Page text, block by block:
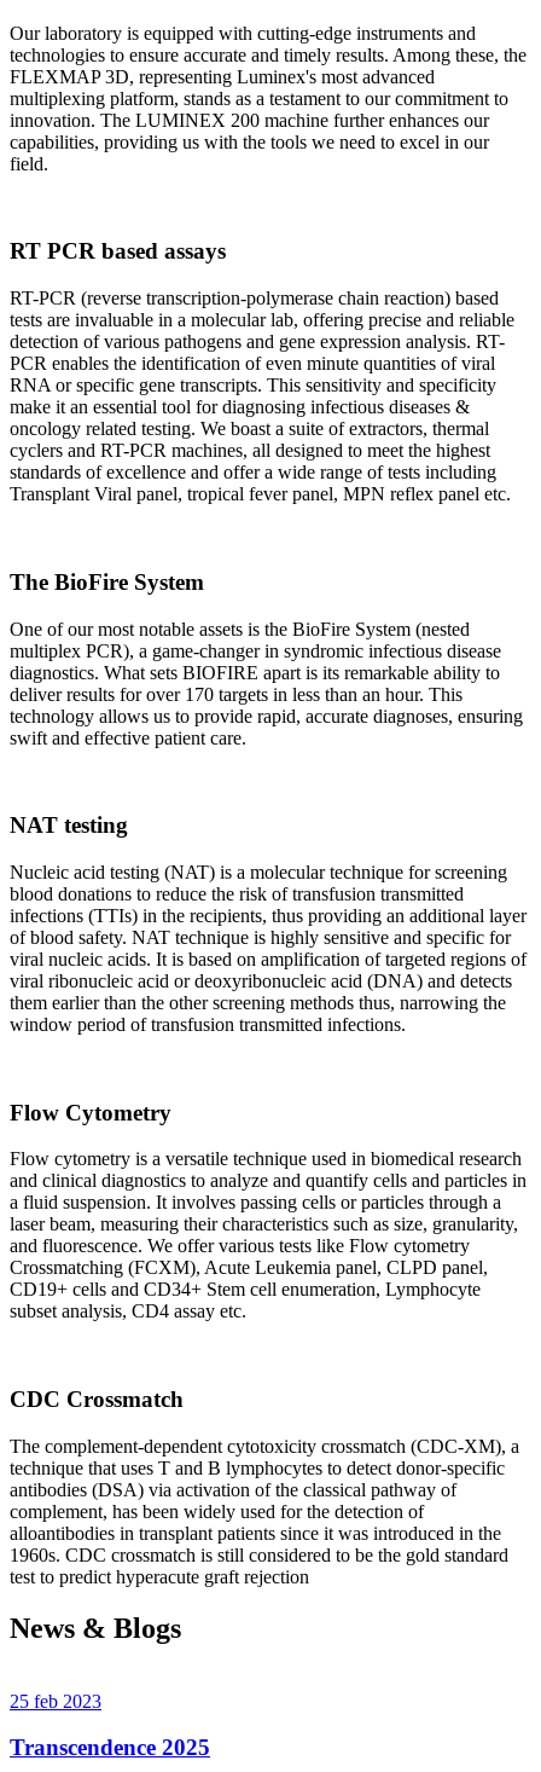
Our laboratory is equipped with cutting-edge instruments and
technologies to ensure accurate and timely results. Among these, the
FLEXMAP 3D, representing Luminex's most advanced
multiplexing platform, stands as a testament to our commitment to
innovation. The LUMINEX 200 machine further enhances our
capabilities, providing us with the tools we need to excel in our
field.
RT PCR based assays
RT-PCR (reverse transcription-polymerase chain reaction) based
tests are invaluable in a molecular lab, offering precise and reliable
detection of various pathogens and gene expression analysis. RT-
PCR enables the identification of even minute quantities of viral
RNA or specific gene transcripts. This sensitivity and specificity
make it an essential tool for diagnosing infectious diseases &
oncology related testing. We boast a suite of extractors, thermal
cyclers and RT-PCR machines, all designed to meet the highest
standards of excellence and offer a wide range of tests including
Transplant Viral panel, tropical fever panel, MPN reflex panel etc.
The BioFire System
One of our most notable assets is the BioFire System (nested
multiplex PCR), a game-changer in syndromic infectious disease
diagnostics. What sets BIOFIRE apart is its remarkable ability to
deliver results for over 170 targets in less than an hour. This
technology allows us to provide rapid, accurate diagnoses, ensuring
swift and effective patient care.
NAT testing
Nucleic acid testing (NAT) is a molecular technique for screening
blood donations to reduce the risk of transfusion transmitted
infections (TTIs) in the recipients, thus providing an additional layer
of blood safety. NAT technique is highly sensitive and specific for
viral nucleic acids. It is based on amplification of targeted regions of
viral ribonucleic acid or deoxyribonucleic acid (DNA) and detects
them earlier than the other screening methods thus, narrowing the
window period of transfusion transmitted infections.
Flow Cytometry
Flow cytometry is a versatile technique used in biomedical research
and clinical diagnostics to analyze and quantify cells and particles in
a fluid suspension. It involves passing cells or particles through a
laser beam, measuring their characteristics such as size, granularity,
and fluorescence. We offer various tests like Flow cytometry
Crossmatching (FCXM), Acute Leukemia panel, CLPD panel,
CD19+ cells and CD34+ Stem cell enumeration, Lymphocyte
subset analysis, CD4 assay etc.
CDC Crossmatch
The complement-dependent cytotoxicity crossmatch (CDC-XM), a
technique that uses T and B lymphocytes to detect donor-specific
antibodies (DSA) via activation of the classical pathway of
complement, has been widely used for the detection of
alloantibodies in transplant patients since it was introduced in the
1960s. CDC crossmatch is still considered to be the gold standard
test to predict hyperacute graft rejection
News & Blogs
25 feb 2023
Transcendence 2025